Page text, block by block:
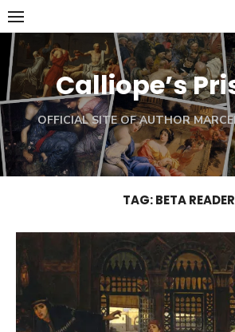
Skip
to
content
Calliope’s
OFFICIAL SITE OF AUTHOR
TAG:BETA READER